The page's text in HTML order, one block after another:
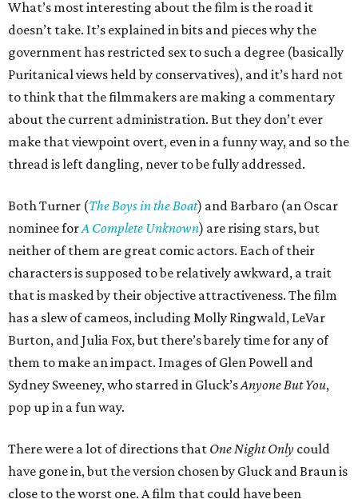
What’s most interesting about the film is the road it
doesn’t take. It’s explained in bits and pieces why the
government has restricted sex to such a degree (basically
Puritanical views held by conservatives), and it’s hard not
to think that the filmmakers are making a commentary
about the current administration. But they don’t ever
make that viewpoint overt, even in a funny way, and so the
thread is left dangling, never to be fully addressed.
Both Turner (The Boys in the Boat) and Barbaro (an Oscar
nominee forA Complete Unknown) are rising stars, but
neither of them are great comic actors. Each of their
characters is supposed to be relatively awkward, a trait
that is masked by their objective attractiveness. The film
has a slew of cameos, including Molly Ringwald, LeVar
Burton, and Julia Fox, but there’s barely time for any of
them to make an impact. Images of Glen Powell and
Sydney Sweeney, who starred in Gluck’sAnyone But You,
pop up in a fun way.
There were a lot of directions that One Night Only could
have gone in, but the version chosen by Gluck and Braun is
close to the worst one. A film that could have been